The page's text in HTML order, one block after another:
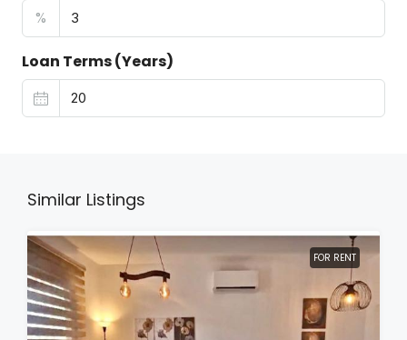
%
Loan Terms (Years)
Similar Listings
FOR RENT